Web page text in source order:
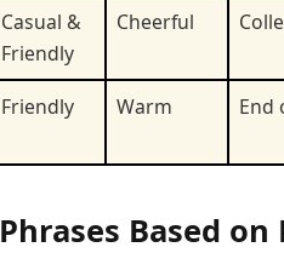
Casual &
Friendly
Cheerful
Friendly Warm End
Based